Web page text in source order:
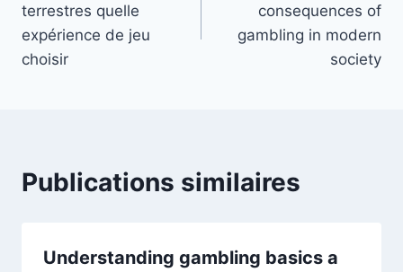
terrestres quelle
expérience de jeu
choisir
consequences of
gambling in modern
society
Publications similaires
Understanding gambling basics a